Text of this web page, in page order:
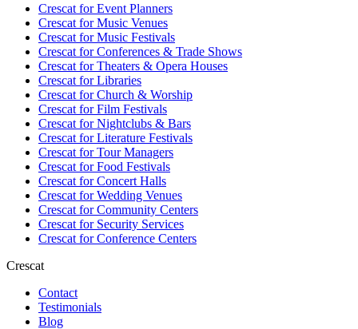
Crescat forEvent Planners
Crescat forMusic Venues
Crescat forMusic Festivals
Crescat forConferences & Trade Shows
Crescat forTheaters & Opera Houses
Crescat forLibraries
Crescat forChurch & Worship
Crescat forFilm Festivals
Crescat forNightclubs & Bars
Crescat forLiterature Festivals
Crescat forTour Managers
Crescat forFood Festivals
Crescat forConcert Halls
Crescat forWedding Venues
Crescat forCommunity Centers
Crescat forSecurity Services
Crescat forConference Centers
Crescat
Contact
Testimonials
Blog